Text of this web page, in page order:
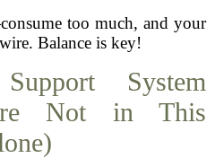
too much, and your
Balance is key!
System
Not in This